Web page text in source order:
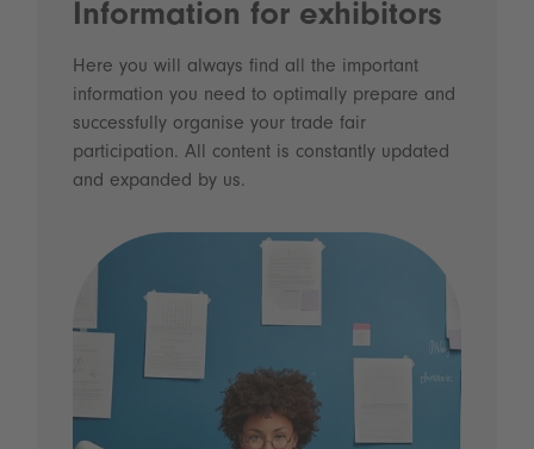
Information for exhibitors
Here you will always find all the important
information you need to optimally prepare and
successfully organise your trade fair
participation. All content is constantly updated
and expanded by us.